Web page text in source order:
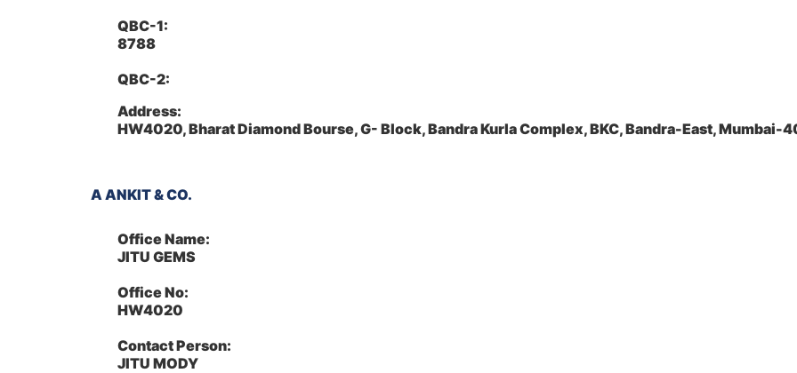
QBC-1:
8788
QBC-2:
Address:
HW4020, Bharat Diamond Bourse, G- Block, Bandra Kurla Complex, BKC, Bandra-East, Mumbai-
A ANKIT & CO.
Office Name:
JITU GEMS
Office No:
HW4020
Contact Person:
JITU MODY